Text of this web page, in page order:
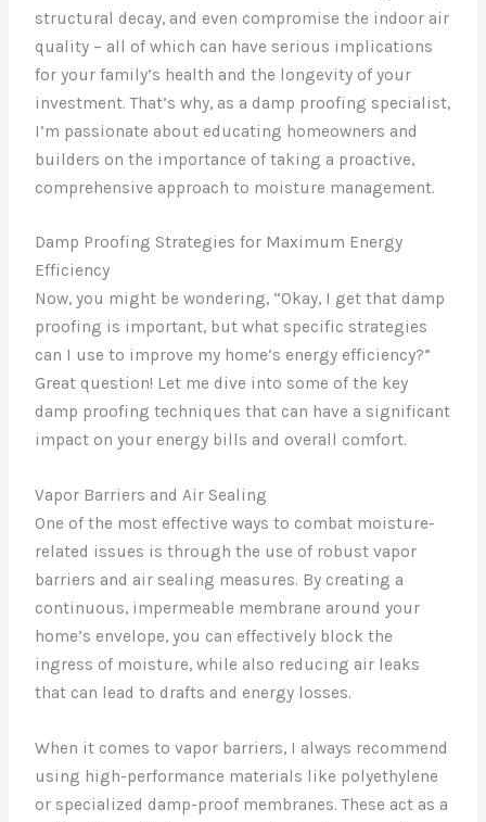
structural decay, and even compromise the indoor air
quality – all of which can have serious implications
for your family’s health and the longevity of your
investment. That’s why, as a damp proofing specialist,
I’m passionate about educating homeowners and
builders on the importance of taking a proactive,
comprehensive approach to moisture management.
Damp Proofing Strategies for Maximum Energy
Efficiency
Now, you might be wondering, “Okay, I get that damp
proofing is important, but what specific strategies
can I use to improve my home’s energy efficiency?”
Great question! Let me dive into some of the key
damp proofing techniques that can have a significant
impact on your energy bills and overall comfort.
Vapor Barriers and Air Sealing
One of the most effective ways to combat moisture-
related issues is through the use of robust vapor
barriers and air sealing measures. By creating a
continuous, impermeable membrane around your
home’s envelope, you can effectively block the
ingress of moisture, while also reducing air leaks
that can lead to drafts and energy losses.
When it comes to vapor barriers, I always recommend
using high-performance materials like polyethylene
or specialized damp-proof membranes. These act as a